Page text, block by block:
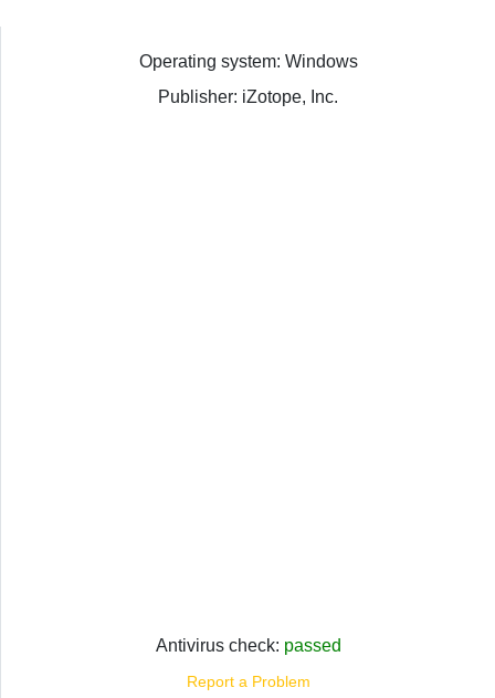
Operating system: Windows
Publisher: iZotope, Inc.
Antivirus check: passed
Report a Problem